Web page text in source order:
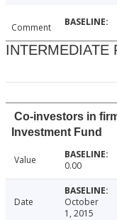
Comment
INTERMEDIATE
Co-investors in
Investment Fund
Value 0.00
Date
October
1, 2015